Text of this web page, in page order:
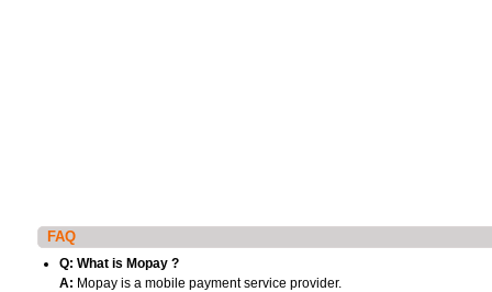
FAQ
Q: What is Mopay ?
A: Mopay is a mobile payment service provider.